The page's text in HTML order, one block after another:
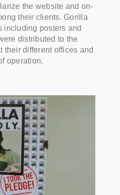
the website and on-
their clients. Gorilla
including posters and
distributed to the
their different offices and
operation.